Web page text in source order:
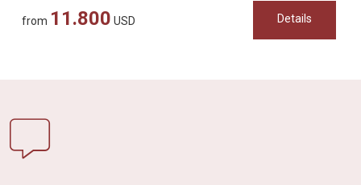
from 11.800 USD Details